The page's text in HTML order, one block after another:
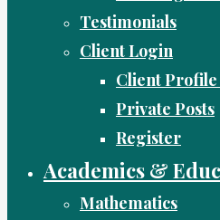
Testimonials
Client Login
Client
Private Posts
Register
Academics &
Mathematics